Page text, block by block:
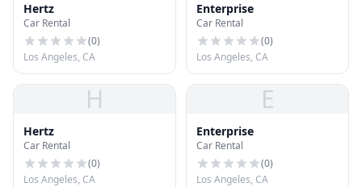
Hertz
Car Rental
(0)
Los Angeles, CA
Enterprise
Car Rental
(0)
Los Angeles, CA
H
Hertz
Car Rental
(0)
Los Angeles, CA
E
Enterprise
Car Rental
(0)
Los Angeles, CA